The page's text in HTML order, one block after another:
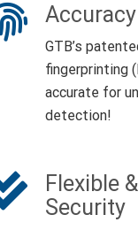
Accuracy
GTB’s
fingerprinting
accurate for
detection!
Flexible
Security